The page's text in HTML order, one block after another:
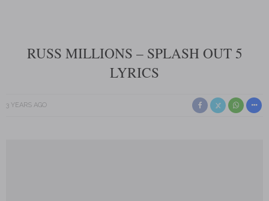
RUSS MILLIONS – SPLASH OUT 5
LYRICS
3 YEARS AGO